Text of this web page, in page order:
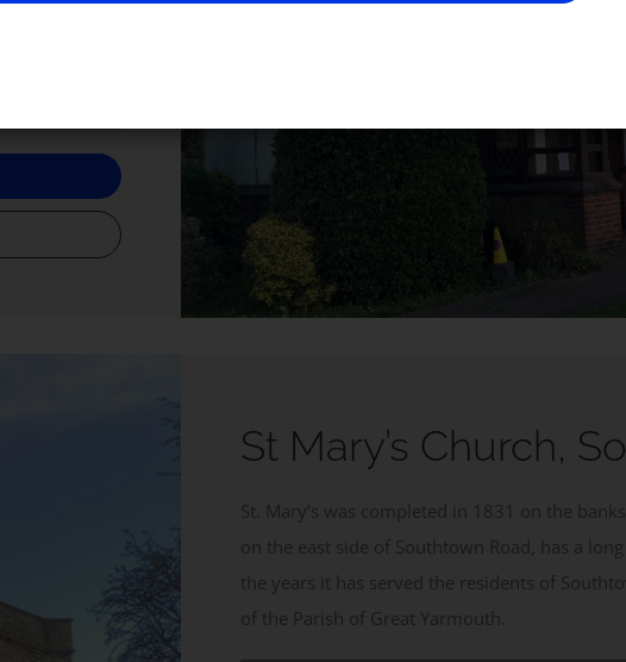
St Mary’s Church,
St. Mary’s was completed in 1831 on the
on the east side of Southtown Road, has a
the years it has served the residents of
of the Parish of Great Yarmouth.